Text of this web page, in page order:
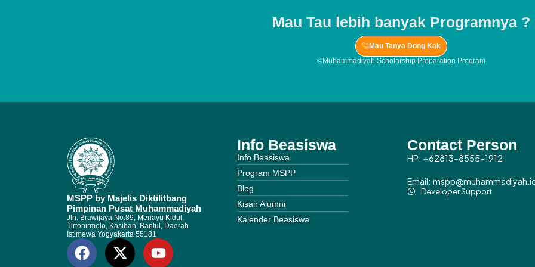
Mau Tau lebih banyak Programnya ?
Mau Tanya Dong Kak
©Muhammadiyah Scholarship Preparation Program
MSPP by Majelis Diktilitbang
Pimpinan Pusat Muhammadiyah
Jln. Brawijaya No.89, Menayu Kidul,
Tirtonirmolo, Kasihan, Bantul, Daerah
Istimewa Yogyakarta 55181
Info Beasiswa
Info Beasiswa
Program MSPP
Blog
Kisah Alumni
Kalender Beasiswa
Contact Person
HP: +62813-8555-1912
Email:
Developer Support